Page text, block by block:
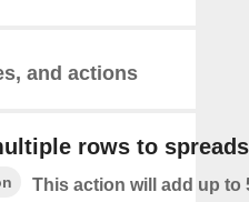
and actions
rows to
This action will add up to